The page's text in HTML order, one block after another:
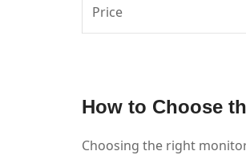
Price
How to Choose
Choosing the right